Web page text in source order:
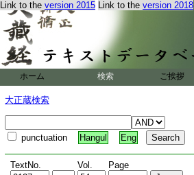
Link to the version 2015 Link to the version 2018
ホーム 検索 ご挨拶
大正蔵検索
punctuation Hangul Eng
TextNo. Vol. Page